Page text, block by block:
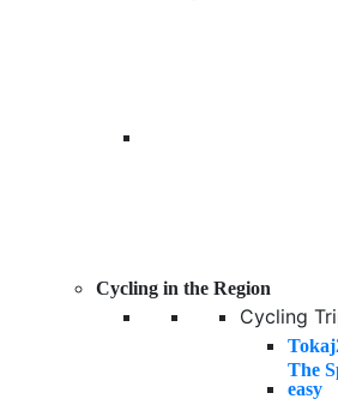
Cycling in the Region
Cycling
Tokaj
The
easy